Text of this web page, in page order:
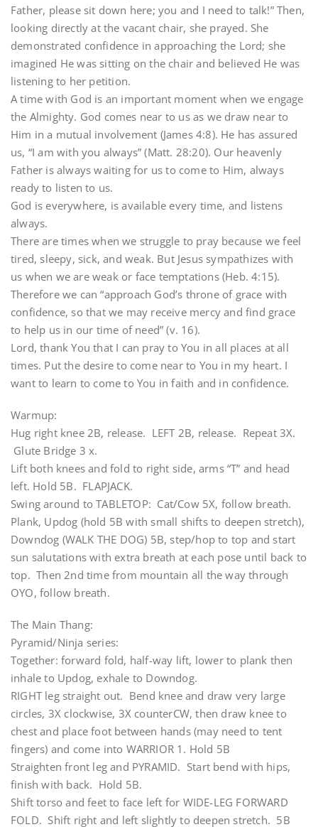
Father, please sit down here; you and I need to talk!” Then,
looking directly at the vacant chair, she prayed. She
demonstrated confidence in approaching the Lord; she
imagined He was sitting on the chair and believed He was
listening to her petition.
A time with God is an important moment when we engage
the Almighty. God comes near to us as we draw near to
Him in a mutual involvement (James 4:8). He has assured
us, “I am with you always” (Matt. 28:20). Our heavenly
Father is always waiting for us to come to Him, always
ready to listen to us.
God is everywhere, is available every time, and listens
always.
There are times when we struggle to pray because we feel
tired, sleepy, sick, and weak. But Jesus sympathizes with
us when we are weak or face temptations (Heb. 4:15).
Therefore we can “approach God’s throne of grace with
confidence, so that we may receive mercy and find grace
to help us in our time of need” (v. 16).
Lord, thank You that I can pray to You in all places at all
times. Put the desire to come near to You in my heart. I
want to learn to come to You in faith and in confidence.
Warmup:
Hug right knee 2B, release. LEFT 2B, release. Repeat 3X.
Glute Bridge 3 x.
Lift both knees and fold to right side, arms “T” and head
left. Hold 5B. FLAPJACK.
Swing around to TABLETOP: Cat/Cow 5X, follow breath.
Plank, Updog (hold 5B with small shifts to deepen stretch),
Downdog (WALK THE DOG) 5B, step/hop to top and start
sun salutations with extra breath at each pose until back to
top. Then 2nd time from mountain all the way through
OYO, follow breath.
The Main Thang:
Pyramid/Ninja series:
Together: forward fold, half-way lift, lower to plank then
inhale to Updog, exhale to Downdog.
RIGHT leg straight out. Bend knee and draw very large
circles, 3X clockwise, 3X counterCW, then draw knee to
chest and place foot between hands (may need to tent
fingers) and come into WARRIOR 1. Hold 5B
Straighten front leg and PYRAMID. Start bend with hips,
finish with back. Hold 5B.
Shift torso and feet to face left for WIDE-LEG FORWARD
FOLD. Shift right and left slightly to deepen stretch. 5B